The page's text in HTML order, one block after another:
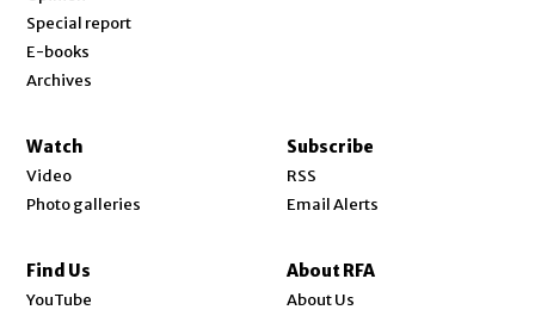
Special report
E-books
Archives
Watch
Video
Photo galleries
Subscribe
RSS
Email Alerts
Find Us
YouTube
About RFA
About Us